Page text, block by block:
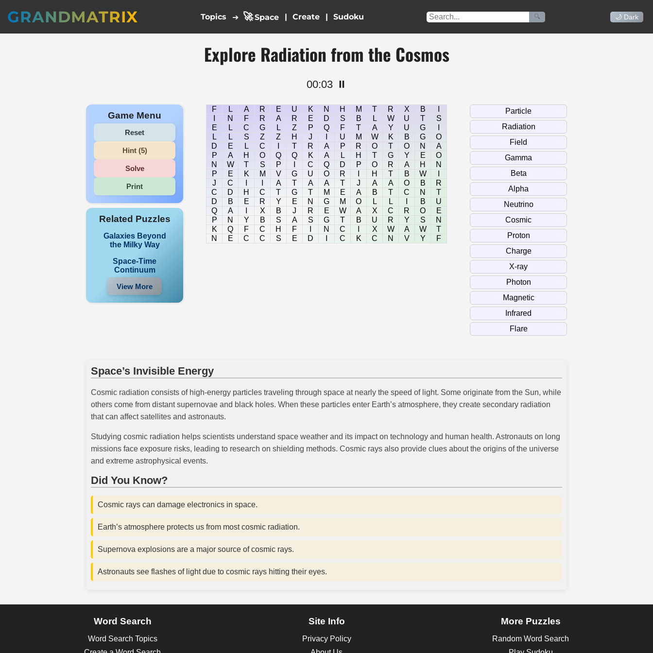
GRANDMATRIX Topics ➔ 🚀Space | | 🔍 🌙 Dark
Explore Radiation from the Cosmos
00:04 ⏸️
Game Menu
Reset
Hint (5)
Solve
Print
Related Puzzles
Galaxies Beyond
the Milky Way
Space-Time
Continuum
View More
F L A R E U K N H M T R X B
N F R A R E D S B L W U T
S
E
L C G L Z P Q F T A Y U G
L
L S Z Z H J U M W K B G
O
D
E L C T R A P R O T O N
A
P
A H O Q Q K A L H T G Y E
O
N
W T S P C Q D P O R A H
N
P
E K M V G U O R H T B W
J
C A T A A T J A A O B
R
C
D H C T G T M E A B T C N
T
D
B E R Y E N G M O L L B
U
Q
A X B J R E W A X C R O
E
P
N Y B S A S G T B U R Y S
N
K
Q F C H F N C X W A W
T
N
E C C S E D C K C N V Y F
Space’s Invisible Energy
Cosmic radiation consists of high-energy particles traveling through space at nearly the speed of light. Some originate from the Sun, while
others come from distant supernovae and black holes. When these particles enter Earth’s atmosphere, they create secondary radiation
that can affect satellites and astronauts.
Studying cosmic radiation helps scientists understand space weather and its impact on technology and human health. Astronauts on long
missions face exposure risks, leading to research on shielding methods. Cosmic rays also provide clues about the origins of the universe
and extreme astrophysical events.
Did You Know?
Cosmic rays can damage electronics in space.
Earth’s atmosphere protects us from most cosmic radiation.
Supernova explosions are a major source of cosmic rays.
Astronauts see flashes of light due to cosmic rays hitting their eyes.
Word Search
Word Search Topics
Site Info
Privacy Policy
More Puzzles
Random Word Search